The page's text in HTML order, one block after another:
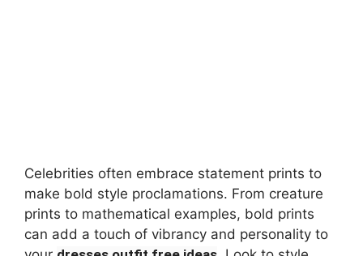
Celebrities often embrace statement prints to
make bold style proclamations. From creature
prints to mathematical examples, bold prints
can add a touch of vibrancy and personality to